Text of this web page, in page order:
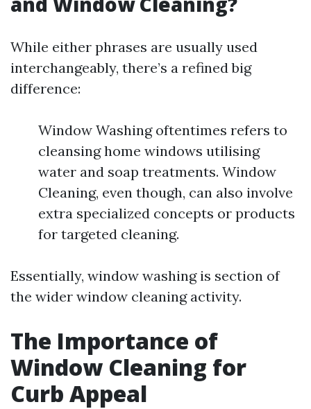
While either phrases are usually used
interchangeably, there’s a refined big
difference:
Window Washing oftentimes refers to
cleansing home windows utilising
water and soap treatments. Window
Cleaning, even though, can also involve
extra specialized concepts or products
for targeted cleaning.
Essentially, window washing is section of
the wider window cleaning activity.
The Importance of
Window Cleaning for
Curb Appeal